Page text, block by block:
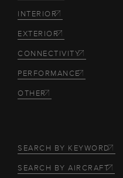
INTERIOR
EXTERIOR
CONNECTIVITY
PERFORMANCE
OTHER
SEARCH BY KEYWORD
SEARCH BY AIRCRAFT